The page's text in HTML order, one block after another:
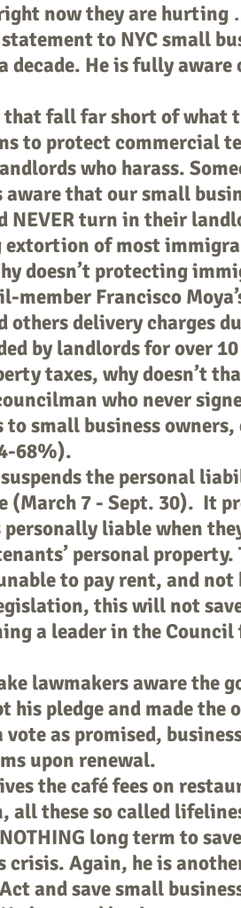
now they are
to NYC small
He is fully
that fall far short of what
to protect commercial
who harass.
that our small
NEVER turn in their
extortion of most
doesn’t protecting
member Francisco
others delivery charges
by landlords for over
taxes, why doesn’t
who never
small business
68%).
the personal
(March 7 - Sept. 30). It
liable when
personal
to pay rent, and
this will not
a leader in the
lawmakers aware the
his pledge and made the
as promised,
upon renewal.
the café fees on
all these so called
long term to
crisis. Again, he is
and save small